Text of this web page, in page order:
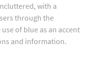
with a
through the
of blue as an accent
and information.